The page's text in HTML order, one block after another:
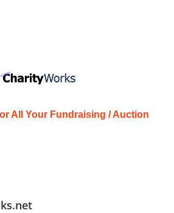
All Your Fundraising / Auction